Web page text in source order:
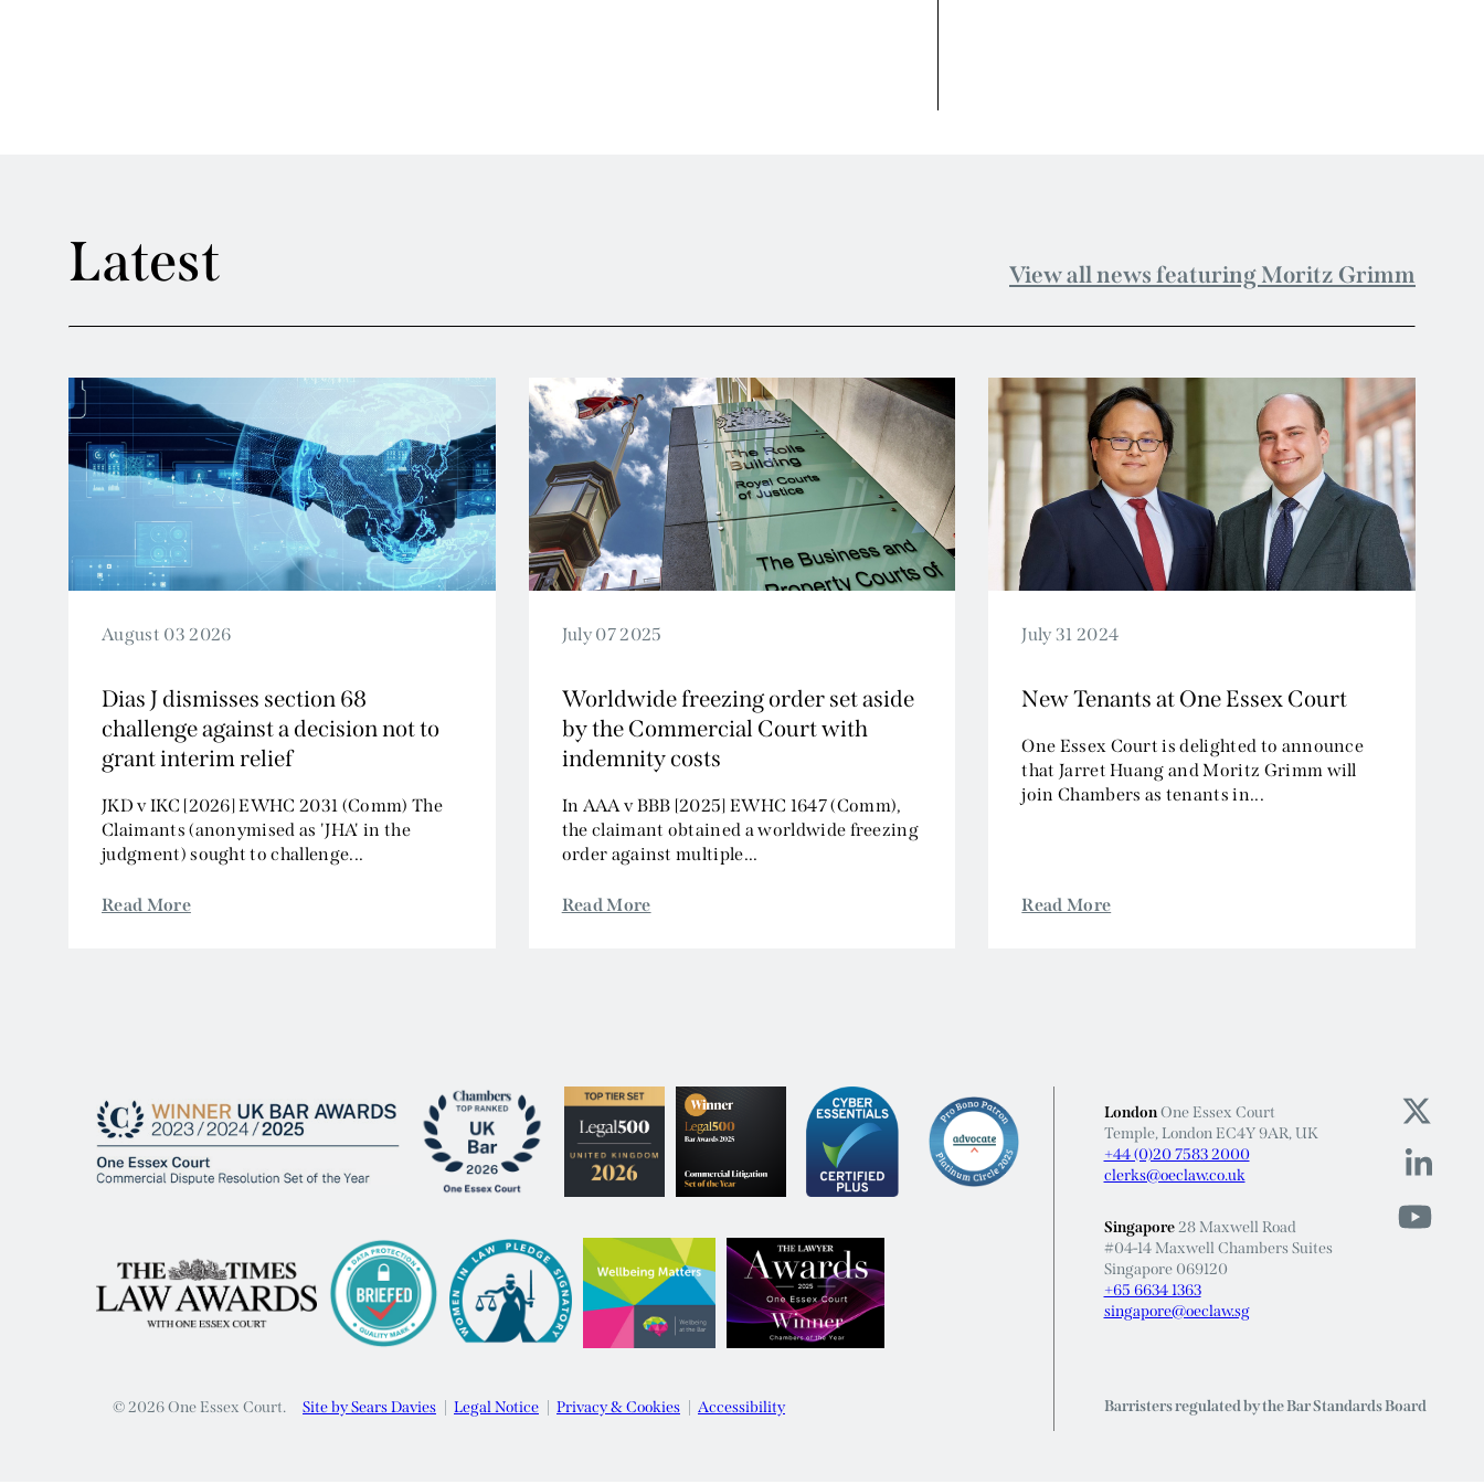
Latest View all news featuring Moritz Grimm
August 03 2026
Dias J dismisses section 68
challenge against a decision not to
grant interim relief
JKD v IKC [2026] EWHC 2031 (Comm) The
Claimants (anonymised as 'JHA' in the
judgment) sought to challenge...
Read More
July 07 2025
Worldwide freezing order set aside
by the Commercial Court with
indemnity costs
In AAA v BBB [2025] EWHC 1647 (Comm),
the claimant obtained a worldwide freezing
order against multiple...
Read More
July 31 2024
New Tenants at One Essex Court
One Essex Court is delighted to announce
that Jarret Huang and Moritz Grimm will
join Chambers as tenants in...
Read More
© 2026 One Essex Court. Site by Sears Davies Legal Notice Privacy & Cookies Accessibility
LondonOne Essex Court
Temple, London EC4Y 9AR, UK
+44 (0)20 7583 2000
clerks@oeclaw.co.uk
Singapore28 Maxwell Road
#04-14 Maxwell Chambers Suites
Singapore 069120
+65 6634 1363
singapore@oeclaw.sg
Barristers regulated by the Bar Standards Board